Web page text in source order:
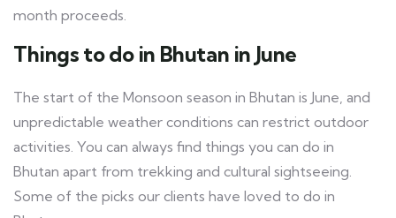
month proceeds.
Things to do in Bhutan in June
The start of the Monsoon season in Bhutan is June, and
unpredictable weather conditions can restrict outdoor
activities. You can always find things you can do in
Bhutan apart from trekking and cultural sightseeing.
Some of the picks our clients have loved to do in